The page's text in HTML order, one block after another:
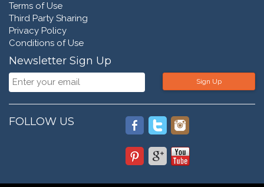
Terms of Use
Third Party Sharing
Privacy Policy
Conditions of Use
Newsletter Sign Up
Sign Up
FOLLOW US